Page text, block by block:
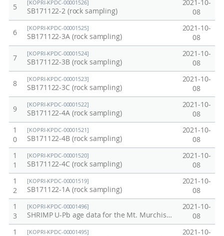
드
각
화
소
표
면
물
질
특
성
규
명
e
e
a
h
b
a
s
e
5
[KOPRI-KPDC-00001526]
SB171122-2 (rock sampling)
2021-10-
08
6
[KOPRI-KPDC-00001525]
SB171122-3A (rock sampling)
2021-10-
08
7
[KOPRI-KPDC-00001524]
SB171122-3B (rock sampling)
2021-10-
08
8
[KOPRI-KPDC-00001523]
SB171122-3C (rock sampling)
2021-10-
08
9
[KOPRI-KPDC-00001522]
SB171122-4A (rock sampling)
2021-10-
08
1
0
[KOPRI-KPDC-00001521]
SB171122-4B (rock sampling)
2021-10-
08
1
1
[KOPRI-KPDC-00001520]
SB171122-4C (rock sampling)
2021-10-
08
1
2
[KOPRI-KPDC-00001519]
SB171122-1A (rock sampling)
2021-10-
08
1
3
[KOPRI-KPDC-00001496]
SHRIMP U-Pb age data for the Mt. Murchison migmatitic gneiss (four samples) from the Mountaineer Range, northern Victoria Land, Antarctica
2021-10-
08
1
[KOPRI-KPDC-00001495]
2021-10-